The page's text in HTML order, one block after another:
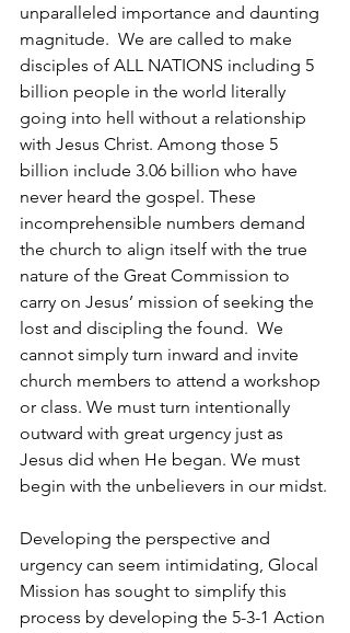
unparalleled importance and daunting
magnitude.  We are called to make
disciples of ALL NATIONS including 5
billion people in the world literally
going into hell without a relationship
with Jesus Christ. Among those 5
billion include 3.06 billion who have
never heard the gospel. These
incomprehensible numbers demand
the church to align itself with the true
nature of the Great Commission to
carry on Jesus’ mission of seeking the
lost and discipling the found.  We
cannot simply turn inward and invite
church members to attend a workshop
or class. We must turn intentionally
outward with great urgency just as
Jesus did when He began. We must
begin with the unbelievers in our midst.
Developing the perspective and
urgency can seem intimidating, Glocal
Mission has sought to simplify this
process by developing the 5-3-1 Action